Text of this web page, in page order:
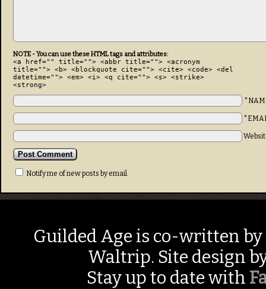
NOTE - You can use these HTML tags and attributes:
<a href="" title=""> <abbr title=""> <acronym
title=""> <b> <blockquote cite=""> <cite> <code> <del
datetime=""> <em> <i> <q cite=""> <s> <strike>
<strong>
Notify me of new posts by email.
Guilded Age is co-written by
Waltrip. Site design
Stay up to date with